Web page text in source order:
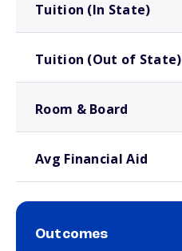
Tuition (In State)
Tuition (Out of State)
Room & Board
Avg Financial Aid
Outcomes